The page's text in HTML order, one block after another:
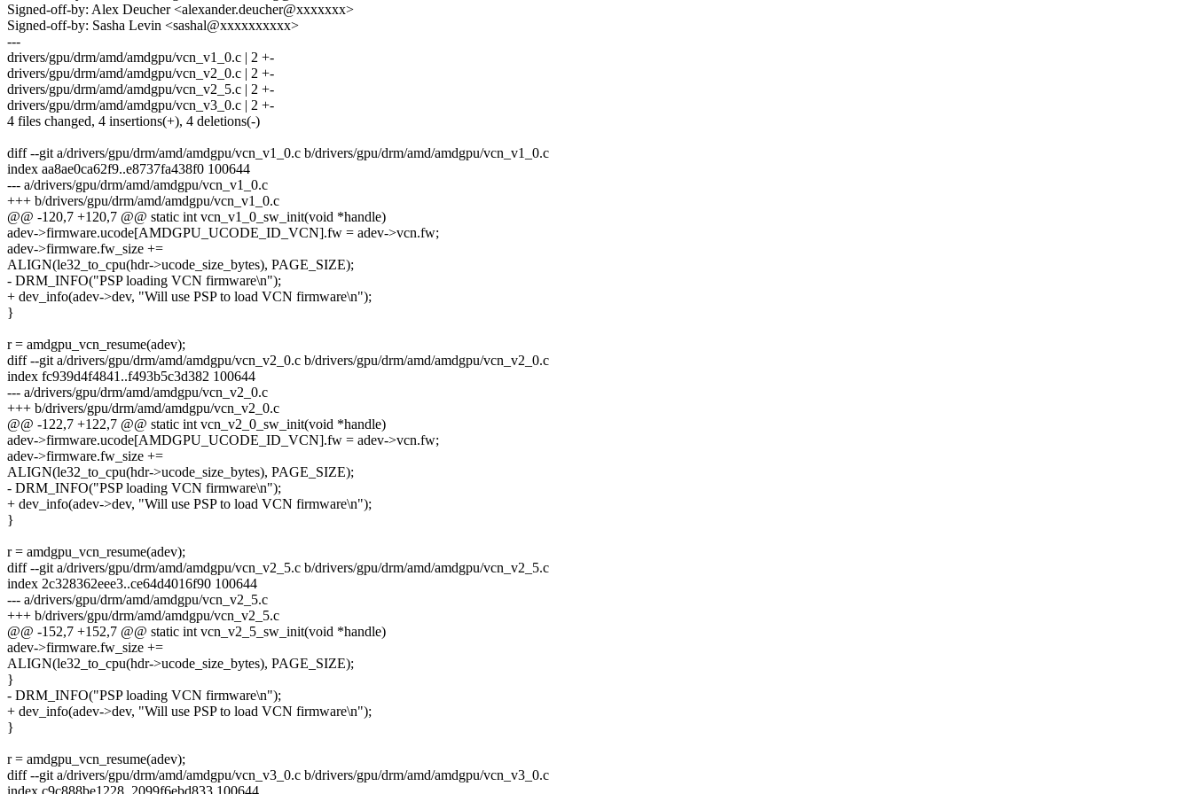
Signed-off-by: Alex Deucher <alexander.deucher@xxxxxxx>
Signed-off-by: Sasha Levin <sashal@xxxxxxxxxx>
---
drivers/gpu/drm/amd/amdgpu/vcn_v1_0.c | 2 +-
drivers/gpu/drm/amd/amdgpu/vcn_v2_0.c | 2 +-
drivers/gpu/drm/amd/amdgpu/vcn_v2_5.c | 2 +-
drivers/gpu/drm/amd/amdgpu/vcn_v3_0.c | 2 +-
4 files changed, 4 insertions(+), 4 deletions(-)
diff --git a/drivers/gpu/drm/amd/amdgpu/vcn_v1_0.c b/drivers/gpu/drm/amd/amdgpu/vcn_v1_0.c
index aa8ae0ca62f9..e8737fa438f0 100644
--- a/drivers/gpu/drm/amd/amdgpu/vcn_v1_0.c
+++ b/drivers/gpu/drm/amd/amdgpu/vcn_v1_0.c
@@ -120,7 +120,7 @@ static int vcn_v1_0_sw_init(void *handle)
adev->firmware.ucode[AMDGPU_UCODE_ID_VCN].fw = adev->vcn.fw;
adev->firmware.fw_size +=
ALIGN(le32_to_cpu(hdr->ucode_size_bytes), PAGE_SIZE);
- DRM_INFO("PSP loading VCN firmware\n");
+ dev_info(adev->dev, "Will use PSP to load VCN firmware\n");
}
r = amdgpu_vcn_resume(adev);
diff --git a/drivers/gpu/drm/amd/amdgpu/vcn_v2_0.c b/drivers/gpu/drm/amd/amdgpu/vcn_v2_0.c
index fc939d4f4841..f493b5c3d382 100644
--- a/drivers/gpu/drm/amd/amdgpu/vcn_v2_0.c
+++ b/drivers/gpu/drm/amd/amdgpu/vcn_v2_0.c
@@ -122,7 +122,7 @@ static int vcn_v2_0_sw_init(void *handle)
adev->firmware.ucode[AMDGPU_UCODE_ID_VCN].fw = adev->vcn.fw;
adev->firmware.fw_size +=
ALIGN(le32_to_cpu(hdr->ucode_size_bytes), PAGE_SIZE);
- DRM_INFO("PSP loading VCN firmware\n");
+ dev_info(adev->dev, "Will use PSP to load VCN firmware\n");
}
r = amdgpu_vcn_resume(adev);
diff --git a/drivers/gpu/drm/amd/amdgpu/vcn_v2_5.c b/drivers/gpu/drm/amd/amdgpu/vcn_v2_5.c
index 2c328362eee3..ce64d4016f90 100644
--- a/drivers/gpu/drm/amd/amdgpu/vcn_v2_5.c
+++ b/drivers/gpu/drm/amd/amdgpu/vcn_v2_5.c
@@ -152,7 +152,7 @@ static int vcn_v2_5_sw_init(void *handle)
adev->firmware.fw_size +=
ALIGN(le32_to_cpu(hdr->ucode_size_bytes), PAGE_SIZE);
}
- DRM_INFO("PSP loading VCN firmware\n");
+ dev_info(adev->dev, "Will use PSP to load VCN firmware\n");
}
r = amdgpu_vcn_resume(adev);
diff --git a/drivers/gpu/drm/amd/amdgpu/vcn_v3_0.c b/drivers/gpu/drm/amd/amdgpu/vcn_v3_0.c